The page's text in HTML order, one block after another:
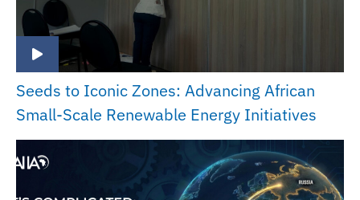
Seeds to Iconic Zones: Advancing African
Small-Scale Renewable Energy Initiatives